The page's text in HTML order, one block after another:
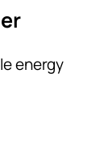
energy